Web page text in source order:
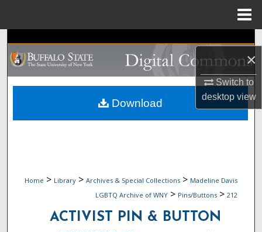
×
Switch to
desktopview
Search
Browse Collections
My Account
Home > Library > Archives & Special Collections > Madeline Davis
LGBTQ Archive of WNY > Pins/Buttons > 212
ACTIVIST PIN & BUTTON
Download